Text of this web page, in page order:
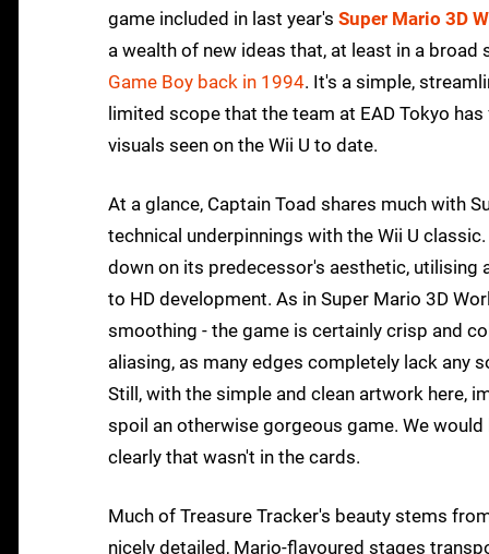
game included in last year's Super Mario 3D
a wealth of new ideas that, at least in a
Game Boy back in 1994. It's a simple,
limited scope that the team at EAD Tokyo
visuals seen on the Wii U to date.
At a glance, Captain Toad shares much with
technical underpinnings with the Wii U
down on its predecessor's aesthetic,
to HD development. As in Super Mario 3D
smoothing - the game is certainly crisp and
aliasing, as many edges completely lack any
Still, with the simple and clean artwork here,
spoil an otherwise gorgeous game. We
clearly that wasn't in the cards.
Much of Treasure Tracker's beauty stems
nicely detailed, Mario-flavoured stages